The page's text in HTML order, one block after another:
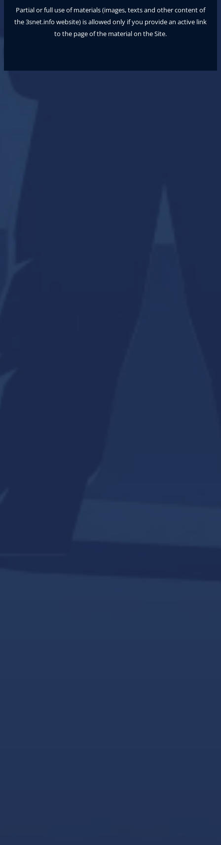
Partial or full use of materials (images, texts and other content of
the3snet.info website) is allowed only if you provide an active link
to the page of the material on the Site.